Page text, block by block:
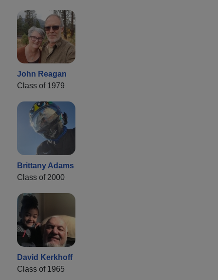
John Reagan
Class of 1979
Brittany Adams
Class of 2000
David Kerkhoff
Class of 1965